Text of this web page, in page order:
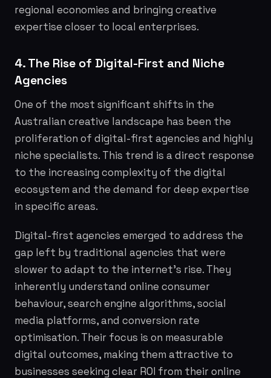
regional economies and bringing creative
expertise closer to local enterprises.
4. The Rise of Digital-First and Niche
Agencies
One of the most significant shifts in the
Australian creative landscape has been the
proliferation of digital-first agencies and highly
niche specialists. This trend is a direct response
to the increasing complexity of the digital
ecosystem and the demand for deep expertise
in specific areas.
Digital-first agencies emerged to address the
gap left by traditional agencies that were
slower to adapt to the internet's rise. They
inherently understand online consumer
behaviour, search engine algorithms, social
media platforms, and conversion rate
optimisation. Their focus is on measurable
digital outcomes, making them attractive to
businesses seeking clear ROI from their online